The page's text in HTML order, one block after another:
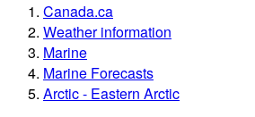
Canada.ca
Weather information
Marine
Marine Forecasts
Arctic - Eastern Arctic